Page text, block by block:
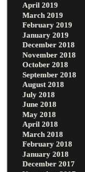
April 2019
March 2019
February 2019
January 2019
December 2018
November 2018
October 2018
September 2018
August 2018
July 2018
June 2018
May 2018
April 2018
March 2018
February 2018
January 2018
December 2017